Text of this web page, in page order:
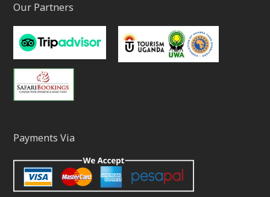
Our Partners
Payments Via